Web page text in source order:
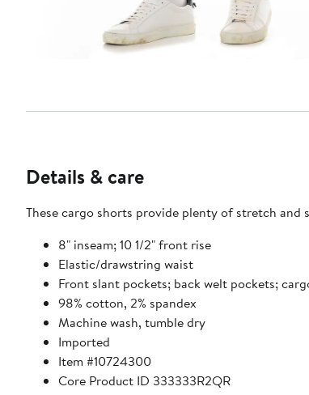
Details & care
These cargo shorts provide plenty of stretch and
8" inseam; 10 1/2" front rise
Elastic/drawstring waist
Front slant pockets; back welt pockets;
98% cotton, 2% spandex
Machine wash, tumble dry
Imported
Item #10724300
Core Product ID 333333R2QR